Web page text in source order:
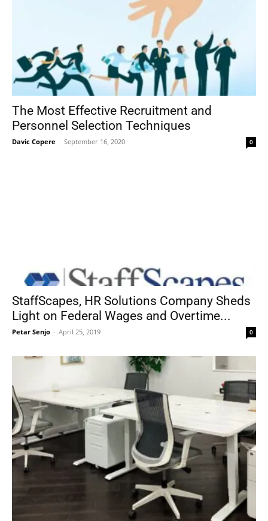
The Most Effective Recruitment and
Personnel Selection Techniques
Davic Copere - September 16, 2020 0
StaffScapes, HR Solutions Company Sheds
Light on Federal Wages and Overtime...
Petar Senjo - April 25, 2019 0